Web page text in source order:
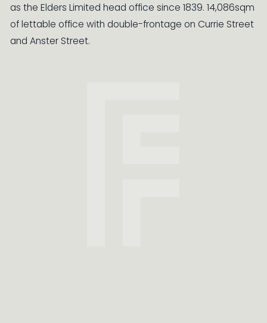
as the Elders Limited head office since 1839. 14,086sqm
of lettable office with double-frontage on Currie Street
and Anster Street.